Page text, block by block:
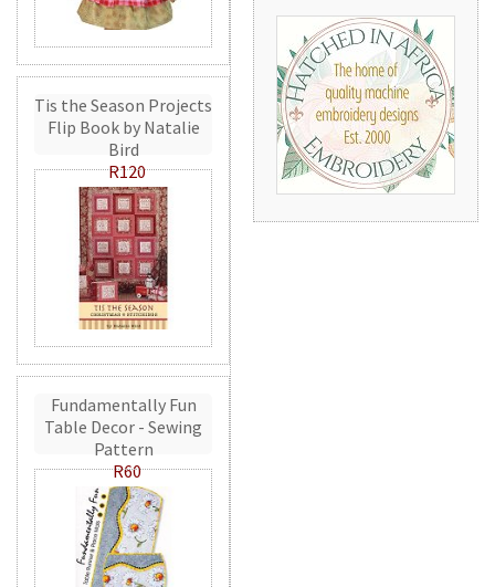
Tis the Season Projects
Flip Book by Natalie
Bird
R120
Fundamentally Fun
Table Decor - Sewing
Pattern
R60